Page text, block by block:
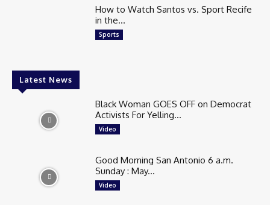
How to Watch Santos vs. Sport Recife
in the...
Sports
Latest News
Black Woman GOES OFF on Democrat
Activists For Yelling...
Video
Good Morning San Antonio 6 a.m.
Sunday : May...
Video